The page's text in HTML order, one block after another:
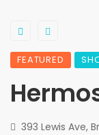
FEATURED
393 Lewis Ave,